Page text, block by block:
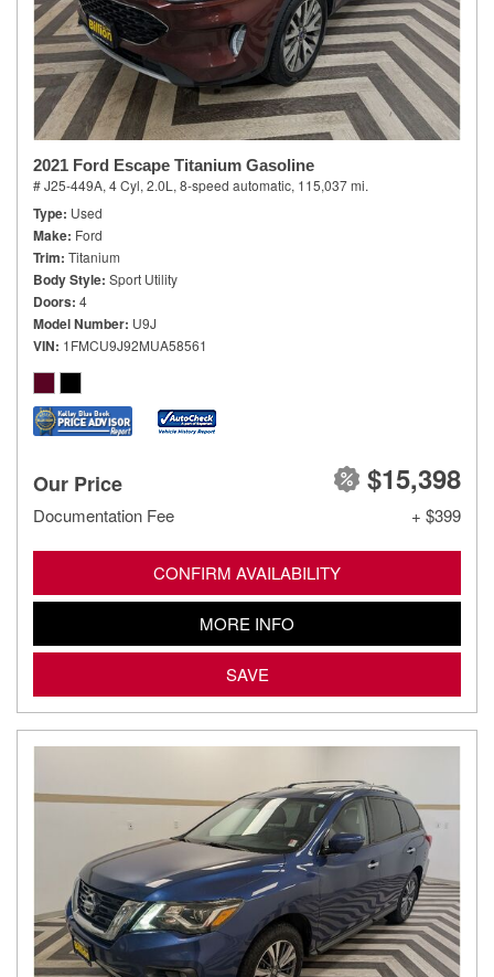
2021 Ford Escape Titanium Gasoline
# J25-449A, 4 Cyl, 2.0L, 8-speed automatic, 115,037 mi.
Type Used
Make Ford
Trim Titanium
Body Style Sport Utility
Doors 4
Model Number U9J
VIN 1FMCU9J92MUA58561
Our Price $15,398
Documentation Fee + $399
CONFIRM AVAILABILITY
MORE INFO
SAVE